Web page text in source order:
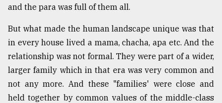
and the para was full of them all.
But what made the human landscape unique was that
in every house lived a mama, chacha, apa etc. And the
relationship was not formal. They were part of a wider,
larger family which in that era was very common and
not any more. And these "families' were close and
held together by common values of the middle-class